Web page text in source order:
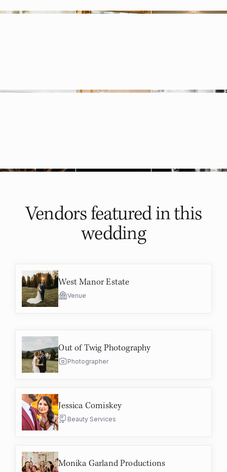
Vendors featured inthis
wedding
West Manor Estate
Venue
Out of Twig Photography
Photographer
Jessica Comiskey
Beauty Services
Monika Garland Productions